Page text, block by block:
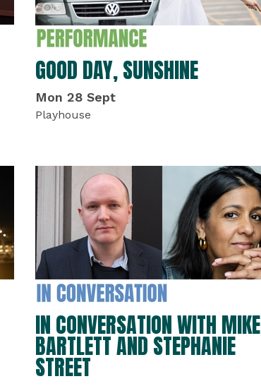
GOOD DAY, SUNSHINE
Mon 28 Sept
Playhouse
IN CONVERSATION WITH MIKE
BARTLETT AND STEPHANIE
STREET